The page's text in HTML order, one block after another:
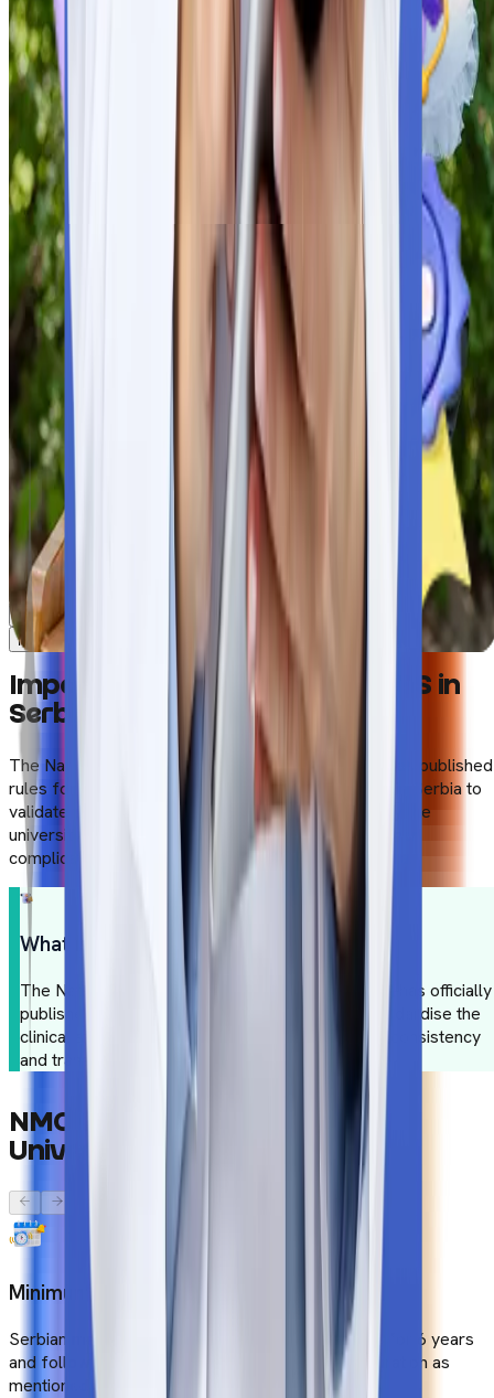
Eligibility Criteria
Tuition fees and Cost of living
Universities’ Global Recognition
Students need to verify that the selected university is verified
the World Health Organisation and meets the guidelines of the
National Medical Commission of India. To appear for any
licensing exam (FMGE/NExT, USMLE, PLAB), students must
present degrees from recognised universities.
Medium of Study
Clinical Exposure
Safety measures
MBBS Journey Starts Now
MBBS Journey Starts Now
Impact of NMC Gazette on MBBS in
Serbia
The National Medical Commission of India (NMC) has published
rules for Indian students who want to study MBBS in Serbia to
validate the degree in India. Students need to verify the
university’s curriculum thoroughly to avoid any further
complications while planning to start a career in India.
What is the NMC Gazette?
The National Medical Commission of India (NMC) has officially
published guidelines for medical colleges to standardise the
clinical studies. These guidelines aim to maintain consistency
and transparency in medical studies.
NMC Compliance
Serbian
Universities
Minimum Duration
Serbian medical colleges offer the MBBS course for 6 years
and follow a minimum of 54 months of course duration as
mentioned in the NMC guidelines.